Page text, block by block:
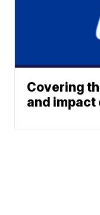
Covering
and